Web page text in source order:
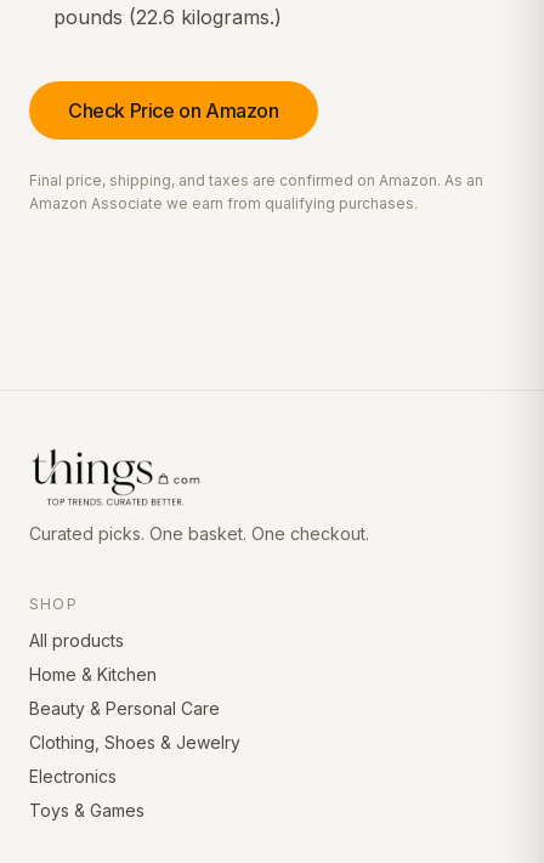
pounds (22.6 kilograms.)
Check Price on Amazon
Final price, shipping, and taxes are confirmed on Amazon. As an
Amazon Associate we earn from qualifying purchases.
Curated picks. One basket. One checkout.
SHOP
All products
Home & Kitchen
Beauty & Personal Care
Clothing, Shoes & Jewelry
Electronics
Toys & Games